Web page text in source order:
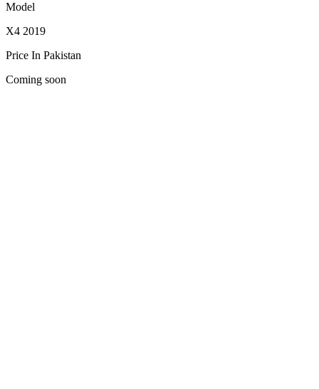
Model
X4 2019
Price In Pakistan
Coming soon